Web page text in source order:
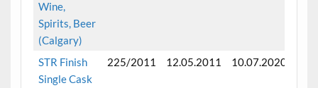
Wine,
Spirits, Beer
(Calgary)
STR Finish
Single Cask
225/2011 12.05.2011 10.07.2020